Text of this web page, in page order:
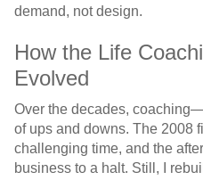
demand, not design.
How the Life
Evolved
Over the decades,
of ups and downs. The 2008
challenging time, and the
business to a halt. Still, I